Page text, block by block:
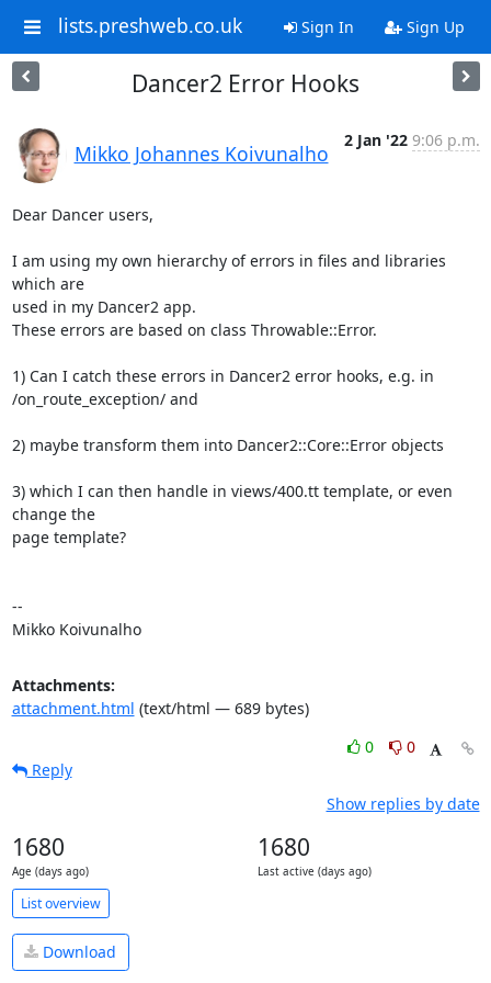
lists.preshweb.co.uk Sign In Sign Up
Dancer2 Error Hooks
Mikko Johannes Koivunalho
2 Jan '22 9:06 p.m.
Dear Dancer users,
I am using my own hierarchy of errors in files and libraries
which are
used in my Dancer2 app.
These errors are based on class Throwable::Error.
1) Can I catch these errors in Dancer2 error hooks, e.g. in
/on_route_exception/ and
2) maybe transform them into Dancer2::Core::Error objects
3) which I can then handle in views/400.tt template, or even
change the
page template?
--
Mikko Koivunalho
Attachments:
attachment.html (text/html — 689 bytes)
0
0
Reply
Show replies by date
1680
Age (days ago)
1680
Last active (days ago)
List overview
Download